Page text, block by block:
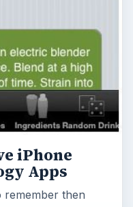
iPhone
Apps
then